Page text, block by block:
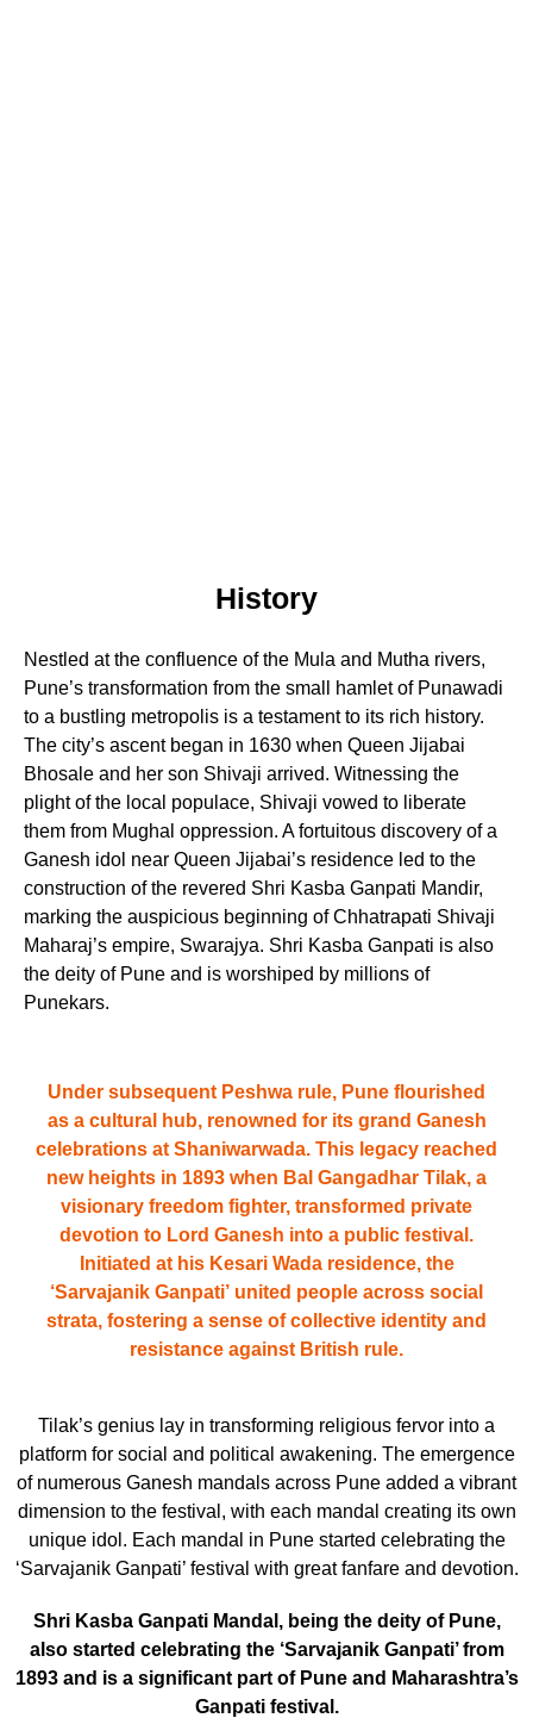
History
Nestled at the confluence of the Mula and Mutha rivers,
Pune’s transformation from the small hamlet of Punawadi
to a bustling metropolis is a testament to its rich history.
The city’s ascent began in 1630 when Queen Jijabai
Bhosale and her son Shivaji arrived. Witnessing the
plight of the local populace, Shivaji vowed to liberate
them from Mughal oppression. A fortuitous discovery of a
Ganesh idol near Queen Jijabai’s residence led to the
construction of the revered Shri Kasba Ganpati Mandir,
marking the auspicious beginning of Chhatrapati Shivaji
Maharaj’s empire, Swarajya. Shri Kasba Ganpati is also
the deity of Pune and is worshiped by millions of
Punekars.
Under subsequent Peshwa rule, Pune flourished
as a cultural hub, renowned for its grand Ganesh
celebrations at Shaniwarwada. This legacy reached
new heights in 1893 when Bal Gangadhar Tilak, a
visionary freedom fighter, transformed private
devotion to Lord Ganesh into a public festival.
Initiated at his Kesari Wada residence, the
‘Sarvajanik Ganpati’ united people across social
strata, fostering a sense of collective identity and
resistance against British rule.
Tilak’s genius lay in transforming religious fervor into a
platform for social and political awakening. The emergence
of numerous Ganesh mandals across Pune added a vibrant
dimension to the festival, with each mandal creating its own
unique idol. Each mandal in Pune started celebrating the
‘Sarvajanik Ganpati’ festival with great fanfare and devotion.
Shri Kasba Ganpati Mandal, being the deity of Pune,
also started celebrating the ‘Sarvajanik Ganpati’ from
1893 and is a significant part of Pune and Maharashtra’s
Ganpati festival.